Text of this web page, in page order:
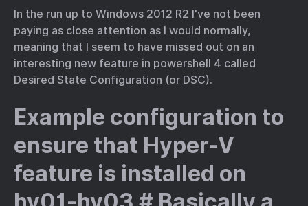
In the run up to Windows 2012 R2 I've not been
paying as close attention as I would normally,
meaning that I seem to have missed out on an
interesting new feature in powershell 4 called
Desired State Configuration (or DSC).
Example configuration to
ensure that Hyper-V
feature is installed on